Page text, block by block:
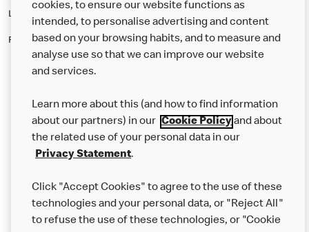
Like eating at McDonalds? Ever thought of working here?
Please contact this restaurant directly to apply for the positions
Our Food
Careers
Help
cookies, to ensure our website functions as
intended, to personalise advertising and content
based on your browsing habits, and to measure and
analyse use so that we can improve our website
and services.
Learn more about this (and how to find information
about our partners) in our Cookie Policyand about
the related use of your personal data in our
Privacy Statement.
Click "Accept Cookies" to agree to the use of these
technologies and your personal data, or "Reject All"
to refuse the use of these technologies, or "Cookie